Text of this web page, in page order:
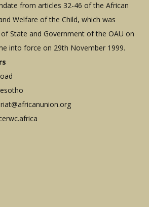
from articles 32-46 of the African
Welfare of the Child, which was
State and Government of the OAU on
into force on 29th November 1999.